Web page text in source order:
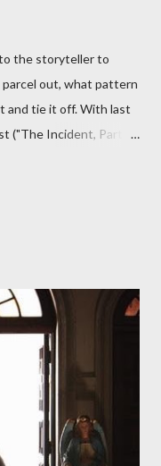
the storyteller to
out, what pattern
and tie it off. With last
("The Incident, Parts
and Cuse have been
reset their lives
want to kill Jacob?
the box and just what
the answers to these
pack the same